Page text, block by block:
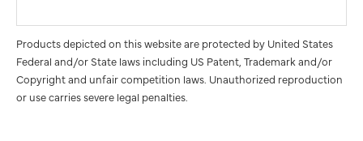
Products depicted on this website are protected by United States
Federal and/or State laws including US Patent, Trademark and/or
Copyright and unfair competition laws. Unauthorized reproduction
or use carries severe legal penalties.